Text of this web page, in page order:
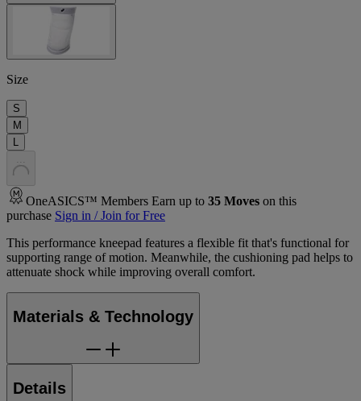
Size
S
M
L
OneASICS™ Members Earn up to 35 Moves on this
purchase Sign in / Join for Free
This performance kneepad features a flexible fit that's functional for
supporting range of motion. Meanwhile, the cushioning pad helps to
attenuate shock while improving overall comfort.
Materials & Technology
Details